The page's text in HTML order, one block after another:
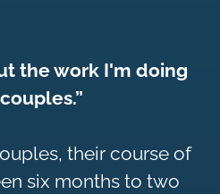
the work I'm doing
their course of
six months to two